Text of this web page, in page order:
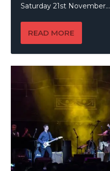
Saturday 21st November...
READ MORE